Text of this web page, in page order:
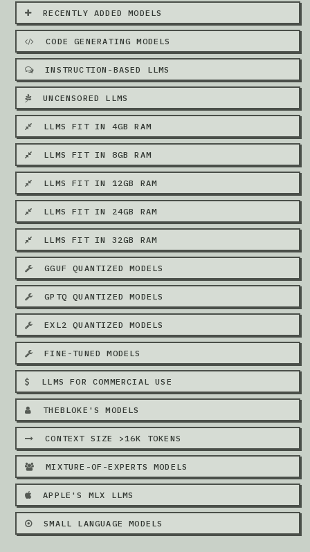
RECENTLY ADDED MODELS
CODE GENERATING MODELS
INSTRUCTION-BASED LLMS
UNCENSORED LLMS
LLMS FIT IN 4GB RAM
LLMS FIT IN 8GB RAM
LLMS FIT IN 12GB RAM
LLMS FIT IN 24GB RAM
LLMS FIT IN 32GB RAM
GGUF QUANTIZED MODELS
GPTQ QUANTIZED MODELS
EXL2 QUANTIZED MODELS
FINE-TUNED MODELS
LLMS FOR COMMERCIAL USE
THEBLOKE'S MODELS
CONTEXT SIZE >16K TOKENS
MIXTURE-OF-EXPERTS MODELS
APPLE'S MLX LLMS
SMALL LANGUAGE MODELS